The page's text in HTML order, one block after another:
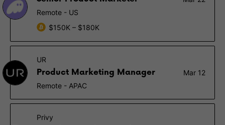
Remote - US
$150K – $180K
UR
Product Marketing Manager
Mar 12
Remote - APAC
Privy